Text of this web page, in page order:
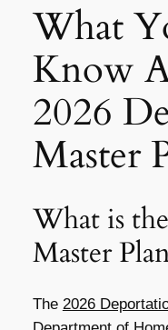
What
Know
2026
Master
What is
Master
The 2026